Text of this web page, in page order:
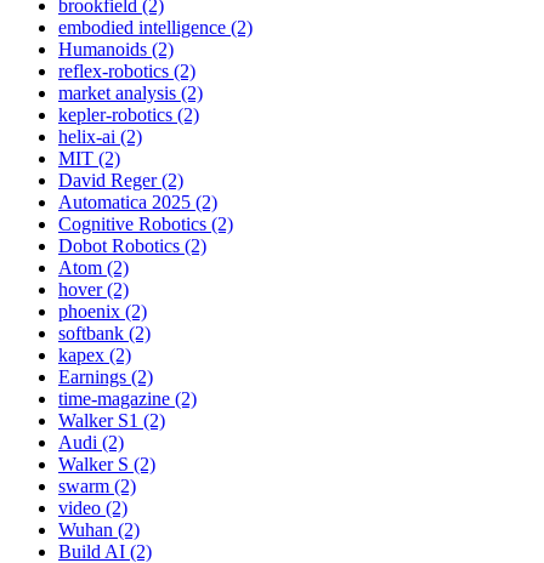
brookfield (2)
embodied intelligence (2)
Humanoids (2)
reflex-robotics (2)
market analysis (2)
kepler-robotics (2)
helix-ai (2)
MIT (2)
David Reger (2)
Automatica 2025 (2)
Cognitive Robotics (2)
Dobot Robotics (2)
Atom (2)
hover (2)
phoenix (2)
softbank (2)
kapex (2)
Earnings (2)
time-magazine (2)
Walker S1 (2)
Audi (2)
Walker S (2)
swarm (2)
video (2)
Wuhan (2)
Build AI (2)